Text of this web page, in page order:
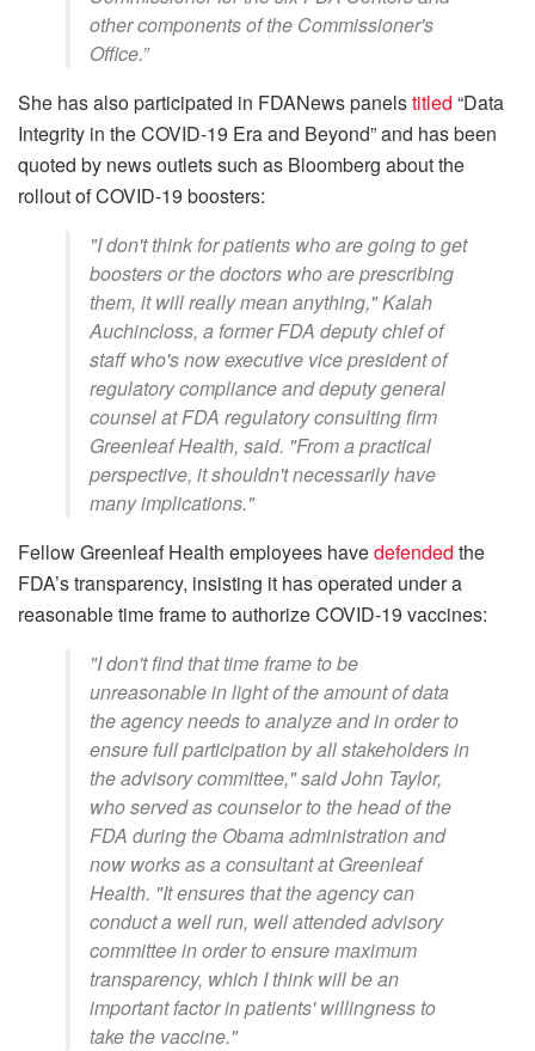
other components of the Commissioner's
Office.”
She has also participated in FDANews panelstitled “Data
Integrity in the COVID-19 Era and Beyond” and has been
quoted by news outlets such as Bloomberg about the
rollout of COVID-19 boosters:
"I don't think for patients who are going to get
boosters or the doctors who are prescribing
them, it will really mean anything," Kalah
Auchincloss, a former FDA deputy chief of
staff who's now executive vice president of
regulatory compliance and deputy general
counsel at FDA regulatory consulting firm
Greenleaf Health, said. "From a practical
perspective, it shouldn't necessarily have
many implications."
Fellow Greenleaf Health employees havedefended the
FDA’s transparency, insisting it has operated under a
reasonable time frame to authorize COVID-19 vaccines:
"I don't find that time frame to be
unreasonable in light of the amount of data
the agency needs to analyze and in order to
ensure full participation by all stakeholders in
the advisory committee," said John Taylor,
who served as counselor to the head of the
FDA during the Obama administration and
now works as a consultant at Greenleaf
Health. "It ensures that the agency can
conduct a well run, well attended advisory
committee in order to ensure maximum
transparency, which I think will be an
important factor in patients' willingness to
take the vaccine."